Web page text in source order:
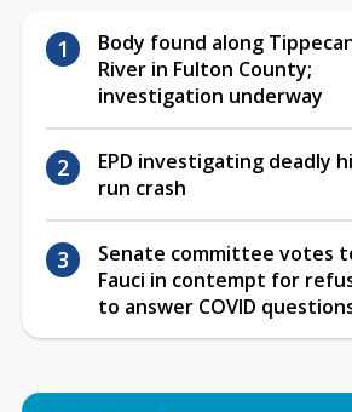
Body found along
River in Fulton County;
investigation underway
EPD investigating deadly
run crash
Senate committee votes
Fauci in contempt for
to answer COVID